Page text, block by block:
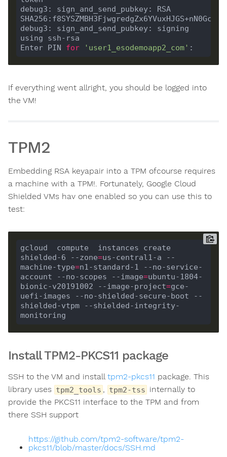
debug3: sign_and_send_pubkey: RSA
debug3: sign_and_send_pubkey: signing
Enter PIN for 'user1_esodemoapp2_com'
If everything went allright, you should be logged into
the VM!
TPM2
Embedding RSA keyapair into a TPM ofcourse requires
a machine with a TPM!. Fortunately, Google Cloud
Shielded VMs hav one enabled so you can use this to
test:
gcloud  compute  instances create
shielded-6 --zone=us-central1-a --
machine-type=n1-standard-1 --no-service-
account --no-scopes --image=ubuntu-1804-
bionic-v20191002 --image-project=gce-
uefi-images --no-shielded-secure-boot --
shielded-vtpm --shielded-integrity-
Install TPM2-PKCS11 package
SSH to the VM and installtpm2-pkcs11 package. This
library uses tpm2_tools , tpm2-tss internally to
provide the PKCS11 interface to the TPM and from
there SSH support
https://github.com/tpm2-software/tpm2-
pkcs11/blob/master/docs/SSH.md